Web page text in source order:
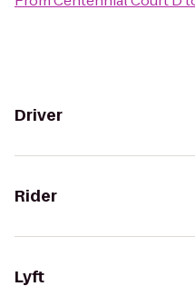
Driver
Rider
Lyft